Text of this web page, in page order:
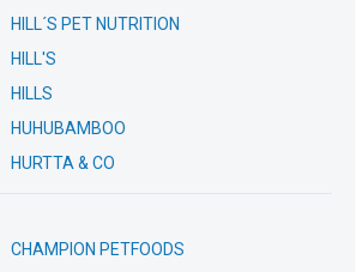
HILL´S PET NUTRITION
HILL'S
HILLS
HUHUBAMBOO
HURTTA & CO
CHAMPION PETFOODS